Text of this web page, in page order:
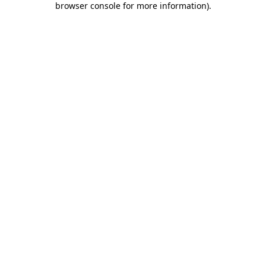
browser console for more information).